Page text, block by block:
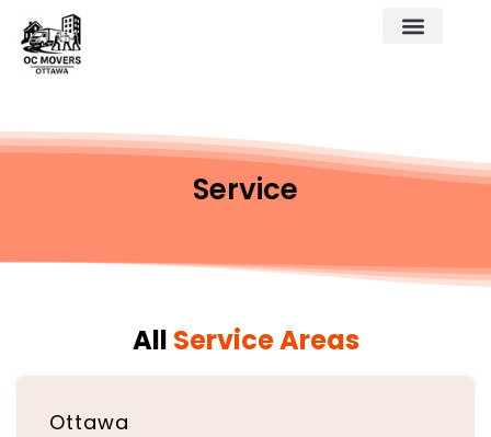
Service
All Service Areas
Ottawa